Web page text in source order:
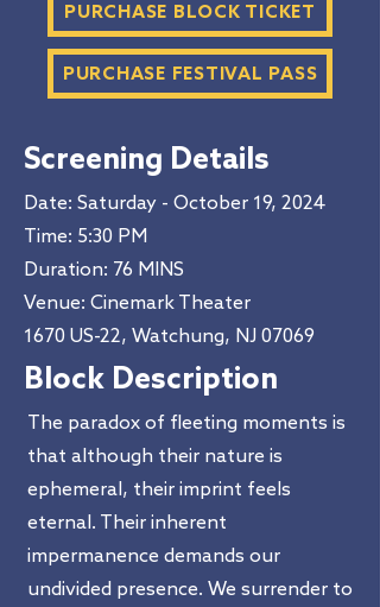
PURCHASE BLOCK TICKET
PURCHASE FESTIVAL PASS
Screening Details
Date: Saturday - October 19, 2024
Time: 5:30 PM​
Duration: 76 MINS
Venue: Cinemark Theater
1670 US-22, Watchung, NJ 07069
Block Description
The paradox of fleeting moments is
that although their nature is
ephemeral, their imprint feels
eternal. Their inherent
impermanence demands our
undivided presence. We surrender to